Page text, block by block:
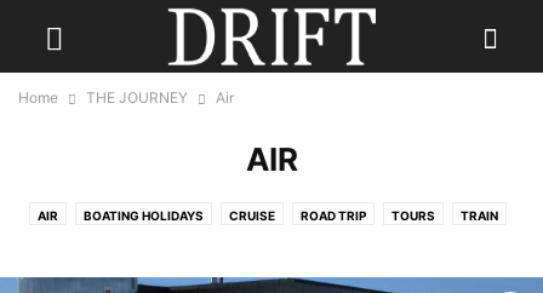
Home THE JOURNEY Air
AIR
AIR BOATING HOLIDAYS CRUISE ROAD TRIP TOURS TRAIN